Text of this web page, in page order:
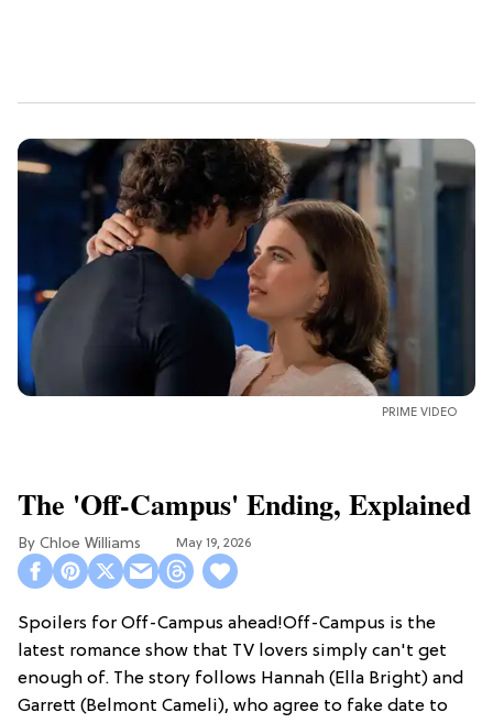
PRIME VIDEO
The 'Off-Campus' Ending, Explained
Chloe Williams​ May 19, 2026
Spoilers for Off-Campus ahead!Off-Campus is the
latest romance show that TV lovers simply can't get
enough of. The story follows Hannah (Ella Bright) and
Garrett (Belmont Cameli), who agree to fake date to